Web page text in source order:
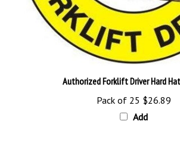
Authorized Forklift Driver Hard Hat
Pack of 25$26.89
Add